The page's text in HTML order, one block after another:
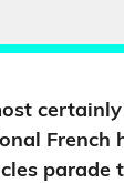
French
parade